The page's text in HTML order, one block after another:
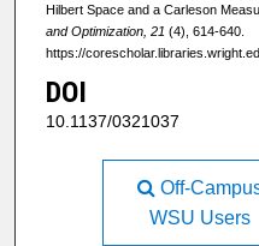
Hilbert Space and a Carleson
and Optimization, 21 (4), 614-640.
https://
DOI
10.1137/0321037
Off-
WSU Users